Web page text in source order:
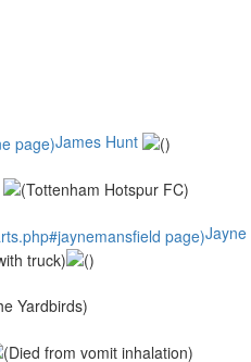
James Hunt
Jayne